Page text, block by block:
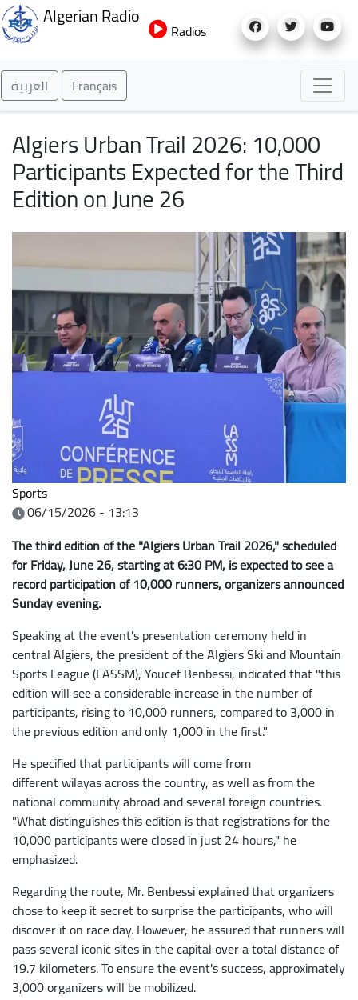
to
Algerian Radio
Radios
العربية Français
Algiers Urban Trail 2026: 10,000
Participants Expected for the Third
Edition on June 26
Sports
06/15/2026 - 13:13
The third edition of the "Algiers Urban Trail 2026," scheduled
for Friday, June 26, starting at 6:30 PM, is expected to see a
record participation of 10,000 runners, organizers announced
Sunday evening.
Speaking at the event’s presentation ceremony held in
central Algiers, the president of the Algiers Ski and Mountain
Sports League (LASSM), Youcef Benbessi, indicated that "this
edition will see a considerable increase in the number of
participants, rising to 10,000 runners, compared to 3,000 in
the previous edition and only 1,000 in the first."
He specified that participants will come from
different wilayas across the country, as well as from the
national community abroad and several foreign countries.
"What distinguishes this edition is that registrations for the
10,000 participants were closed in just 24 hours," he
emphasized.
Regarding the route, Mr. Benbessi explained that organizers
chose to keep it secret to surprise the participants, who will
discover it on race day. However, he assured that runners will
pass several iconic sites in the capital over a total distance of
19.7 kilometers. To ensure the event's success, approximately
3,000 organizers will be mobilized.